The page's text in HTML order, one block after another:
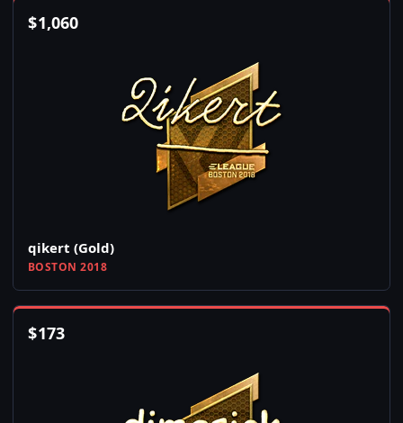
$1,060
qikert (Gold)
BOSTON 2018
$173